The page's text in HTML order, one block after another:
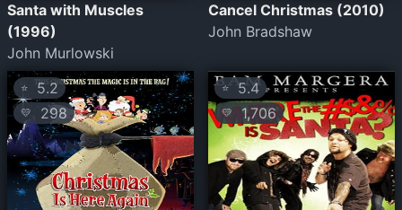
Santa with Muscles
(1996)
John Murlowski
Cancel Christmas (2010)
John Bradshaw
⭐ 5.2
💛 298
⭐5.4
💛 1,706